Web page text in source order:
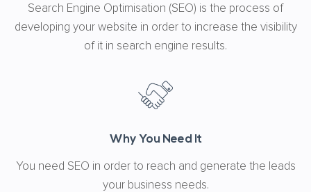
Search Engine Optimisation (SEO) is the process of
developing your website in order to increase the visibility
of it in search engine results.
Why You Need It
You need SEO in order to reach and generate the leads
your business needs.